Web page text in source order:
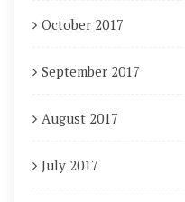
October 2017
September 2017
August 2017
July 2017